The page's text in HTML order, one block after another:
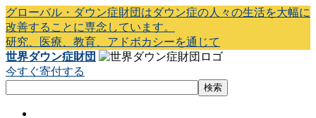
グローバル・ダウン症財団はダウン症の人々の生活を大幅に
改善することに専念しています。
研究、医療、教育、アドボカシーを通じて
世界ダウン症財団
今すぐ寄付する